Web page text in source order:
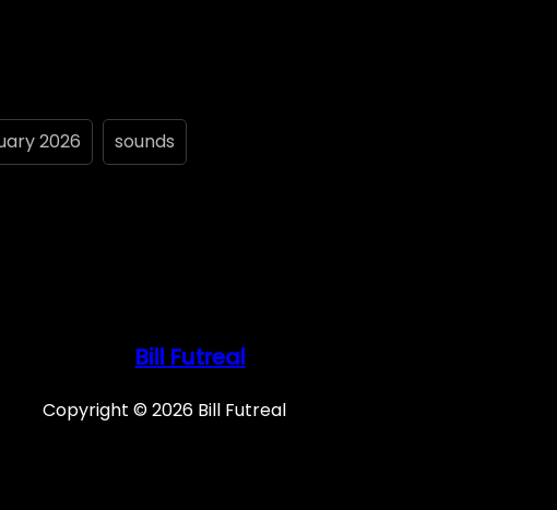
2026 sounds
Bill Futreal
Copyright © 2026 Bill Futreal